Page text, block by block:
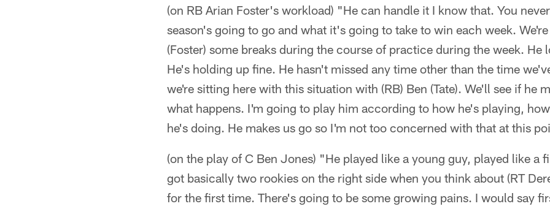
(on RB Arian Foster's workload) "He can handle it I know that. You
season's going to go and what it's going to take to win each week.
(Foster) some breaks during the course of practice during the week. He
He's holding up fine. He hasn't missed any time other than the time
we're sitting here with this situation with (RB) Ben (Tate). We'll see if he
what happens. I'm going to play him according to how he's playing,
he's doing. He makes us go so I'm not too concerned with that at this
(on the play of C Ben Jones) "He played like a young guy, played like a
got basically two rookies on the right side when you think about (RT
for the first time. There's going to be some growing pains. I would say